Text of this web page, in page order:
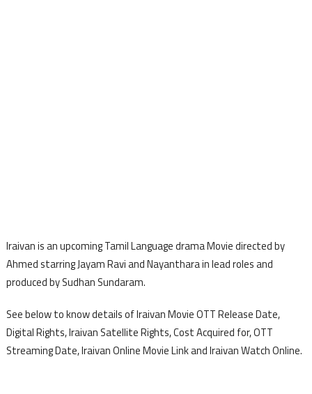
Iraivan is an upcoming Tamil Language drama Movie directed by
Ahmed starring Jayam Ravi and Nayanthara in lead roles and
produced by Sudhan Sundaram.
See below to know details of Iraivan Movie OTT Release Date,
Digital Rights, Iraivan Satellite Rights, Cost Acquired for, OTT
Streaming Date, Iraivan Online Movie Link and Iraivan Watch Online.